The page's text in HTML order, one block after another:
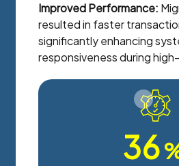
Improved Performance:
resulted in faster
significantly enhancing
responsiveness during
36